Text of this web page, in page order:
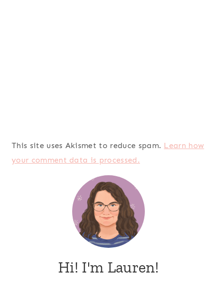
This site uses Akismet to reduce spam. Learn how
your comment data is processed.
Hi! I'm Lauren!